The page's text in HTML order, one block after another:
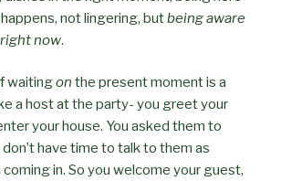
not lingering, butbeing aware
right now.
waitingon the present moment is a
a host at the party- you greet your
your house. You asked them to
have time to talk to them as
in. So you welcome your guest,